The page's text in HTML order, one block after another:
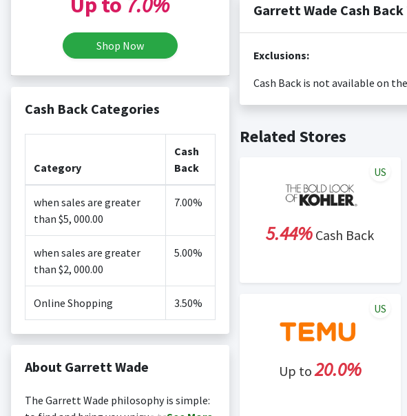
Shop Now
Cash Back Categories
Category
Cash
Back
when sales are greater
than $5, 000.00
7.00%
when sales are greater
than $2, 000.00
5.00%
Online Shopping 3.50%
About Garrett Wade
The Garrett Wade philosophy is simple:
Garrett Wade Cash Back
Exclusions:
Cash Back is not available on
is not reviewable by Rewardany.
Posting Time:
Related Stores
5.44% Cash Back
US
Up to20.0%
US